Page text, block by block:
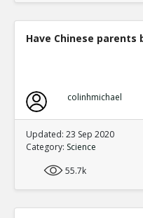
Have Chinese
colinhmichael
Updated: 23 Sep 2020
Category: Science
55.7k